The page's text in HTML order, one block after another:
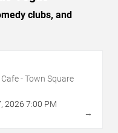
clubs, and
- Town Square
, 2026 7:00 PM
→